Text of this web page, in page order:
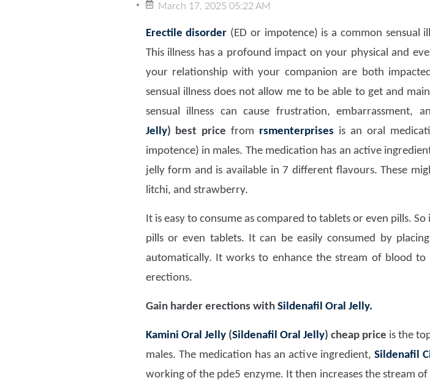
March 17, 2025 05:22 AM
Erectile disorder (ED or impotence) is a common sensual
This illness has a profound impact on your physical and
your relationship with your companion are both
sensual illness does not allow me to be able to get and
sensual illness can cause frustration, embarrassment,
Jelly) best price from rsmenterprises is an oral
impotence) in males. The medication has an active
jelly form and is available in 7 different flavours. These
litchi, and strawberry.
It is easy to consume as compared to tablets or even pills.
pills or even tablets. It can be easily consumed by
automatically. It works to enhance the stream of blood
erections.
Gain harder erections with Sildenafil Oral Jelly.
Kamini Oral Jelly(Sildenafil Oral Jelly) cheap price is the
males. The medication has an active ingredient, Sildenafil
working of the pde5 enzyme. It then increases the stream